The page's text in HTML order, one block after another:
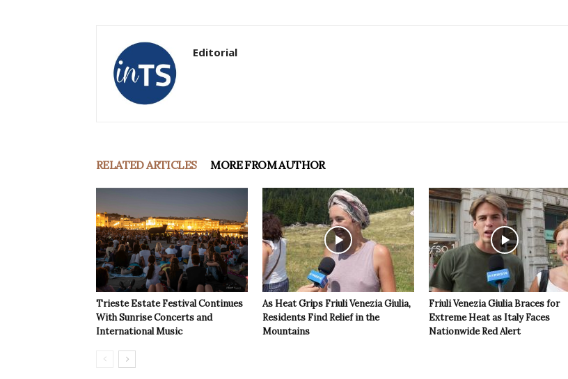
Editorial
RELATED ARTICLES MORE FROM AUTHOR
Trieste Estate Festival Continues
With Sunrise Concerts and
International Music
As Heat Grips Friuli Venezia Giulia,
Residents Find Relief in the
Mountains
Friuli Venezia Giulia Braces for
Extreme Heat as Italy Faces
Nationwide Red Alert